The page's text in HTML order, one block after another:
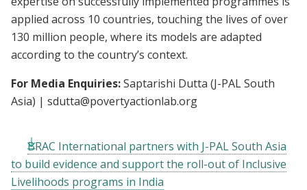
applied across 10 countries, touching the lives of over
130 million people, where its models are adapted
according to the country’s context.
For Media Enquiries:Saptarishi Dutta (J-PAL South
Asia) | sdutta@povertyactionlab.org
BRAC International partners with J-PAL South Asia
to build evidence and support the roll-out of Inclusive
Livelihoods programs in India